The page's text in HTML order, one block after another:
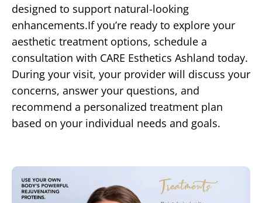
designed to support natural-looking
enhancements.If you’re ready to explore your
aesthetic treatment options, schedule a
consultation with CARE Esthetics Ashland today.
During your visit, your provider will discuss your
concerns, answer your questions, and
recommend a personalized treatment plan
based on your individual needs and goals.